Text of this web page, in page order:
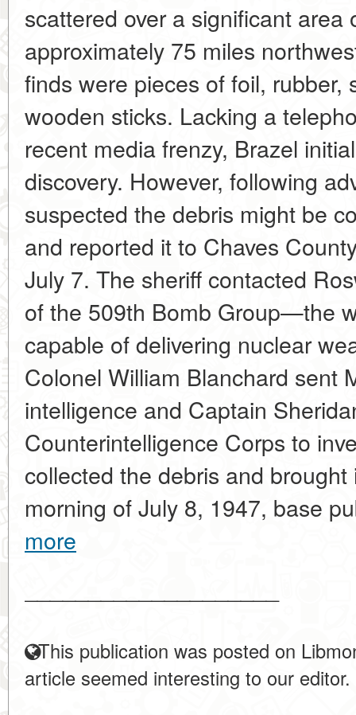
scattered over a significant area
approximately 75 miles
finds were pieces of foil, rubber,
wooden sticks. Lacking a
recent media frenzy, Brazel
discovery. However, following
suspected the debris might be
and reported it to Chaves
July 7. The sheriff contacted
of the 509th Bomb Group—the
capable of delivering nuclear
Colonel William Blanchard sent
intelligence and Captain
Counterintelligence Corps to
collected the debris and
morning of July 8, 1947, base
more
This publication was posted on
article seemed interesting to our editor.